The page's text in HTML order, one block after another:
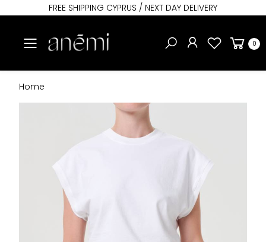
FREE SHIPPING CYPRUS / NEXT DAY DELIVERY
Toggle mobile menu 0
Home